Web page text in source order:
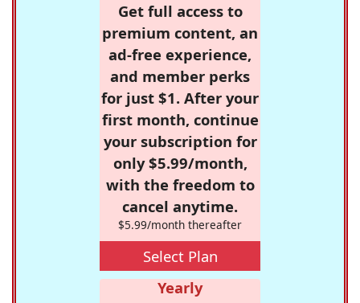
Get full access to
premium content, an
ad-free experience,
and member perks
for just $1. After your
first month, continue
your subscription for
only $5.99/month,
with the freedom to
cancel anytime.
$5.99/month thereafter
Select Plan
Yearly